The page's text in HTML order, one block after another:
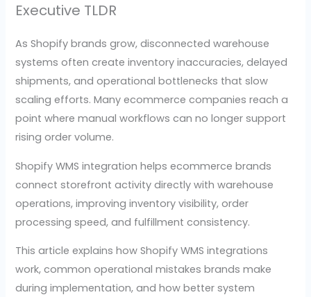
Executive TLDR
As Shopify brands grow, disconnected warehouse
systems often create inventory inaccuracies, delayed
shipments, and operational bottlenecks that slow
scaling efforts. Many ecommerce companies reach a
point where manual workflows can no longer support
rising order volume.
Shopify WMS integration helps ecommerce brands
connect storefront activity directly with warehouse
operations, improving inventory visibility, order
processing speed, and fulfillment consistency.
This article explains how Shopify WMS integrations
work, common operational mistakes brands make
during implementation, and how better system